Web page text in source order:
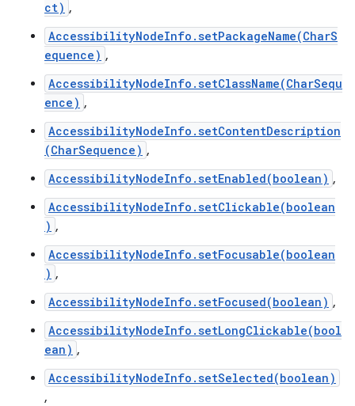
ct) ,
AccessibilityNodeInfo.setPackageName(CharS
equence) ,
AccessibilityNodeInfo.setClassName(CharSequ
ence) ,
AccessibilityNodeInfo.setContentDescription
(CharSequence) ,
AccessibilityNodeInfo.setEnabled(boolean) ,
AccessibilityNodeInfo.setClickable(boolean
) ,
AccessibilityNodeInfo.setFocusable(boolean
) ,
AccessibilityNodeInfo.setFocused(boolean) ,
AccessibilityNodeInfo.setLongClickable(bool
ean) ,
AccessibilityNodeInfo.setSelected(boolean)
,